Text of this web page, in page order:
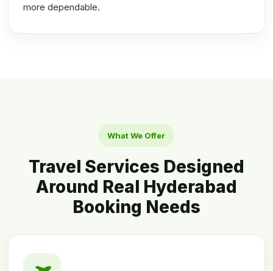
more dependable.
What We Offer
Travel Services Designed
Around Real Hyderabad
Booking Needs